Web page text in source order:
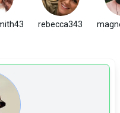
rebecca343